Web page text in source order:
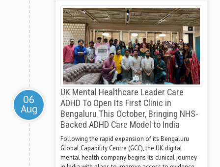
06
Aug
UK Mental Healthcare Leader Care
ADHD To Open Its First Clinic in
Bengaluru This October, Bringing NHS-
Backed ADHD Care Model to India
Following the rapid expansion of its Bengaluru
Global Capability Centre (GCC), the UK digital
mental health company begins its clinical journey